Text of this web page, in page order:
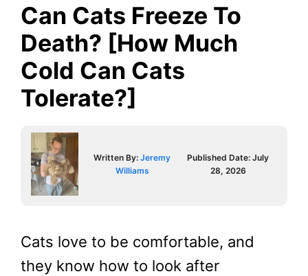
Can Cats Freeze To
Death? [How Much
Cold Can Cats
Tolerate?]
Written By:Jeremy
Williams
Published Date:July
28, 2026
Cats love to be comfortable, and
they know how to look after